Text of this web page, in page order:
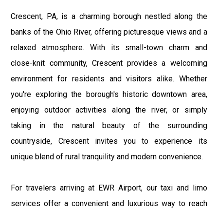
Crescent, PA, is a charming borough nestled along the
banks of the Ohio River, offering picturesque views and a
relaxed atmosphere. With its small-town charm and
close-knit community, Crescent provides a welcoming
environment for residents and visitors alike. Whether
you're exploring the borough's historic downtown area,
enjoying outdoor activities along the river, or simply
taking in the natural beauty of the surrounding
countryside, Crescent invites you to experience its
unique blend of rural tranquility and modern convenience.
For travelers arriving at EWR Airport, our taxi and limo
services offer a convenient and luxurious way to reach